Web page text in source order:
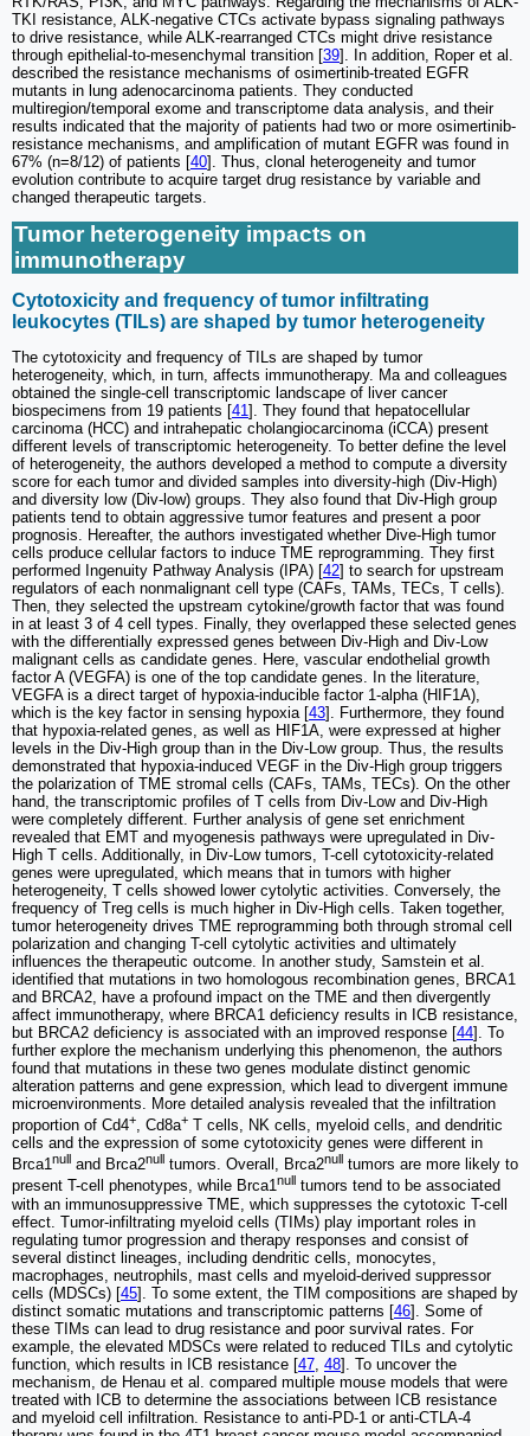
TKI resistance, ALK-negative CTCs activate bypass signaling pathways
to drive resistance, while ALK-rearranged CTCs might drive resistance
through epithelial-to-mesenchymal transition [39]. In addition, Roper et al.
described the resistance mechanisms of osimertinib-treated EGFR
mutants in lung adenocarcinoma patients. They conducted
multiregion/temporal exome and transcriptome data analysis, and their
results indicated that the majority of patients had two or more osimertinib-
resistance mechanisms, and amplification of mutant EGFR was found in
67% (n=8/12) of patients [40]. Thus, clonal heterogeneity and tumor
evolution contribute to acquire target drug resistance by variable and
changed therapeutic targets.
Tumor heterogeneity impacts on
immunotherapy
Cytotoxicity and frequency of tumor infiltrating
leukocytes (TILs) are shaped by tumor heterogeneity
The cytotoxicity and frequency of TILs are shaped by tumor
heterogeneity, which, in turn, affects immunotherapy. Ma and colleagues
obtained the single-cell transcriptomic landscape of liver cancer
biospecimens from 19 patients [41 ]. They found that hepatocellular
carcinoma (HCC) and intrahepatic cholangiocarcinoma (iCCA) present
different levels of transcriptomic heterogeneity. To better define the level
of heterogeneity, the authors developed a method to compute a diversity
score for each tumor and divided samples into diversity-high (Div-High)
and diversity low (Div-low) groups. They also found that Div-High group
patients tend to obtain aggressive tumor features and present a poor
prognosis. Hereafter, the authors investigated whether Dive-High tumor
cells produce cellular factors to induce TME reprogramming. They first
performed Ingenuity Pathway Analysis (IPA) [42] to search for upstream
regulators of each nonmalignant cell type (CAFs, TAMs, TECs, T cells).
Then, they selected the upstream cytokine/growth factor that was found
in at least 3 of 4 cell types. Finally, they overlapped these selected genes
with the differentially expressed genes between Div-High and Div-Low
malignant cells as candidate genes. Here, vascular endothelial growth
factor A (VEGFA) is one of the top candidate genes. In the literature,
VEGFA is a direct target of hypoxia-inducible factor 1-alpha (HIF1A),
which is the key factor in sensing hypoxia [43]. Furthermore, they found
that hypoxia-related genes, as well as HIF1A, were expressed at higher
levels in the Div-High group than in the Div-Low group. Thus, the results
demonstrated that hypoxia-induced VEGF in the Div-High group triggers
the polarization of TME stromal cells (CAFs, TAMs, TECs). On the other
hand, the transcriptomic profiles of T cells from Div-Low and Div-High
were completely different. Further analysis of gene set enrichment
revealed that EMT and myogenesis pathways were upregulated in Div-
High T cells. Additionally, in Div-Low tumors, T-cell cytotoxicity-related
genes were upregulated, which means that in tumors with higher
heterogeneity, T cells showed lower cytolytic activities. Conversely, the
frequency of Treg cells is much higher in Div-High cells. Taken together,
tumor heterogeneity drives TME reprogramming both through stromal cell
polarization and changing T-cell cytolytic activities and ultimately
influences the therapeutic outcome. In another study, Samstein et al.
identified that mutations in two homologous recombination genes, BRCA1
and BRCA2, have a profound impact on the TME and then divergently
affect immunotherapy, where BRCA1 deficiency results in ICB resistance,
but BRCA2 deficiency is associated with an improved response [44]. To
further explore the mechanism underlying this phenomenon, the authors
found that mutations in these two genes modulate distinct genomic
alteration patterns and gene expression, which lead to divergent immune
microenvironments. More detailed analysis revealed that the infiltration
proportion of Cd4+, Cd8a+ T cells, NK cells, myeloid cells, and dendritic
cells and the expression of some cytotoxicity genes were different in
Brca1null and Brca2null tumors. Overall, Brca2null tumors are more likely to
present T-cell phenotypes, while Brca1null
tumors tend to be associated
with an immunosuppressive TME, which suppresses the cytotoxic T-cell
effect. Tumor-infiltrating myeloid cells (TIMs) play important roles in
regulating tumor progression and therapy responses and consist of
several distinct lineages, including dendritic cells, monocytes,
macrophages, neutrophils, mast cells and myeloid-derived suppressor
cells (MDSCs) [45]. To some extent, the TIM compositions are shaped by
distinct somatic mutations and transcriptomic patterns [46]. Some of
these TIMs can lead to drug resistance and poor survival rates. For
example, the elevated MDSCs were related to reduced TILs and cytolytic
function, which results in ICB resistance [47 48]. To uncover the
mechanism, de Henau et al. compared multiple mouse models that were
treated with ICB to determine the associations between ICB resistance
and myeloid cell infiltration. Resistance to anti-PD-1 or anti-CTLA-4